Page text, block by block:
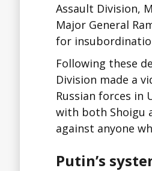
Assault Division,
Major General
for
Following these
Division made a
Russian forces in
with both Shoigu
against anyone
Putin’s